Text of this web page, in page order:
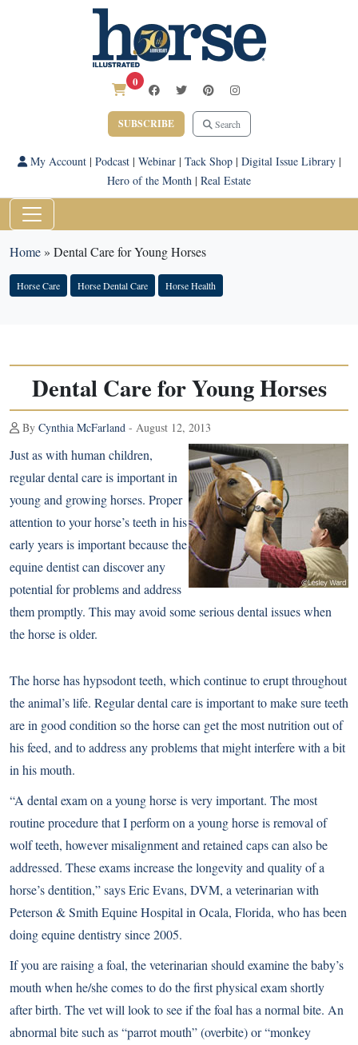
0
SUBSCRIBE Search
My Account| Podcast| Webinar| Tack Shop| Digital Issue Library|
Hero of the Month | Real Estate
Home» Dental Care for Young Horses
Horse Care Horse Dental Care Horse Health
Dental Care for Young Horses
By Cynthia McFarland - August 12, 2013
Just as with human children,
regular dental care is important in
young and growing horses. Proper
attention to your horse’s teeth in his
early years is important because the
equine dentist can discover any
potential for problems and address
them promptly. This may avoid some serious dental issues when
the horse is older.
The horse has hypsodont teeth, which continue to erupt throughout
the animal’s life. Regular dental care is important to make sure teeth
are in good condition so the horse can get the most nutrition out of
his feed, and to address any problems that might interfere with a bit
in his mouth.
“A dental exam on a young horse is very important. The most
routine procedure that I perform on a young horse is removal of
wolf teeth, however misalignment and retained caps can also be
addressed. These exams increase the longevity and quality of a
horse’s dentition,” says Eric Evans, DVM, a veterinarian with
Peterson & Smith Equine Hospital in Ocala, Florida, who has been
doing equine dentistry since 2005.
If you are raising a foal, the veterinarian should examine the baby’s
mouth when he/she comes to do the first physical exam shortly
after birth. The vet will look to see if the foal has a normal bite. An
abnormal bite such as “parrot mouth” (overbite) or “monkey